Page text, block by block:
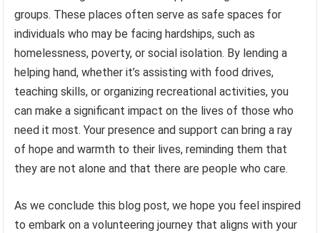
groups. These places often serve as safe spaces for
individuals who may be facing hardships, such as
homelessness, poverty, or social isolation. By lending a
helping hand, whether it’s assisting with food drives,
teaching skills, or organizing recreational activities, you
can make a significant impact on the lives of those who
need it most. Your presence and support can bring a ray
of hope and warmth to their lives, reminding them that
they are not alone and that there are people who care.
As we conclude this blog post, we hope you feel inspired
to embark on a volunteering journey that aligns with your